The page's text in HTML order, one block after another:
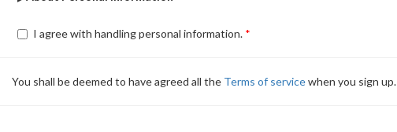
I agree with handling personal information.
You shall be deemed to have agreed all the Terms of servicewhen you sign up.